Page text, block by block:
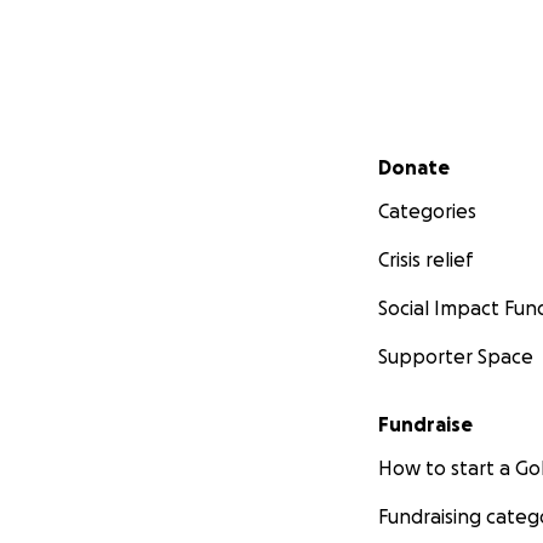
Secondary menu
Donate
Categories
Crisis relief
Social Impact
Supporter Space
Fundraise
How to start a
Fundraising